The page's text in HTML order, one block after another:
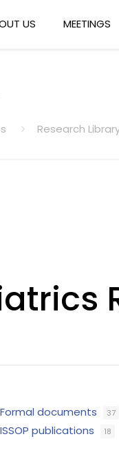
US MEETINGS
Research
Formal documents 37
ISSOP publications 18